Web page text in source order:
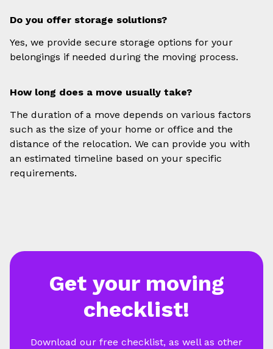
Do you offer storage solutions?
Yes, we provide secure storage options for your
belongings if needed during the moving process.
How long does a move usually take?
The duration of a move depends on various factors
such as the size of your home or office and the
distance of the relocation. We can provide you with
an estimated timeline based on your specific
requirements.
Get your moving
checklist!
Download our free checklist, as well as other